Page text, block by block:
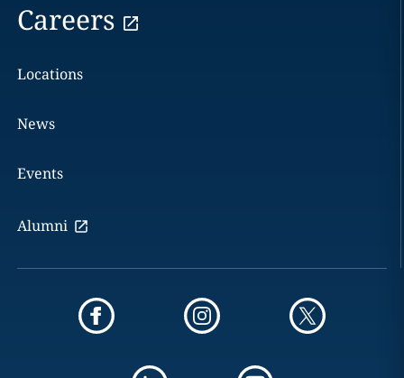
Careers
Locations
News
Events
Alumni